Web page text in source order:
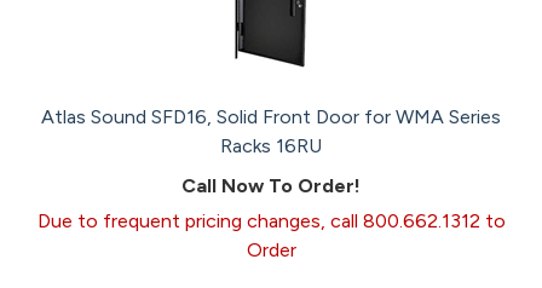
Atlas Sound SFD16, Solid Front Door for WMA Series
Racks 16RU
Call Now To Order!
Due to frequent pricing changes, call 800.662.1312 to
Order